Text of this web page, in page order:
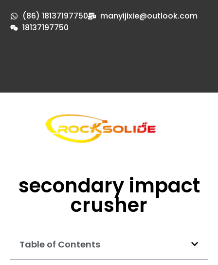
(86) 18137197750
manyijixie@outlook.com
18137197750
secondary impact
crusher​
Table of Contents